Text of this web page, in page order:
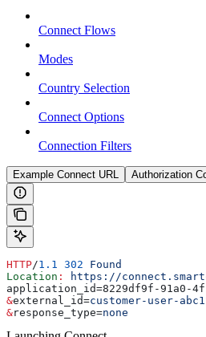
Connect Flows
Modes
Country Selection
Connect Options
Connection Filters
Example Connect URL Authorization
HTTP/1.1 302 Found
Location :
https://
application_id=8229df9f-91a0-
&external_id=customer-user-
&response_type=none